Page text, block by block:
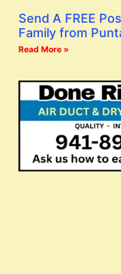
Send A FREE
Family from
Read More »